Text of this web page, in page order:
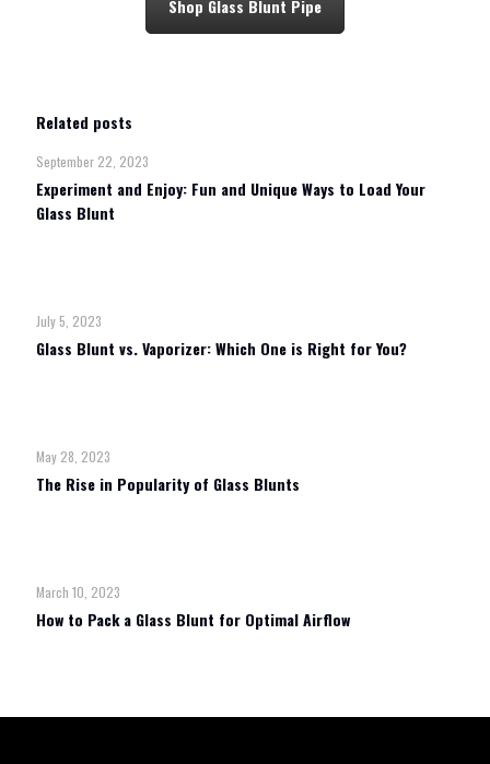
Shop Glass Blunt Pipe
Related posts
September 22, 2023
Experiment and Enjoy: Fun and Unique Ways to Load Your
Glass Blunt
July 5, 2023
Glass Blunt vs. Vaporizer: Which One is Right for You?
May 28, 2023
The Rise in Popularity of Glass Blunts
March 10, 2023
How to Pack a Glass Blunt for Optimal Airflow